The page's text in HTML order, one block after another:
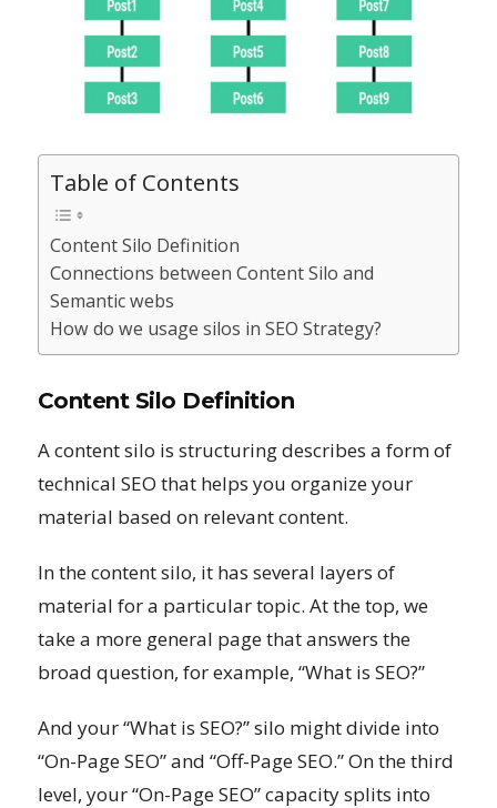
Table of Contents
Content Silo Definition
Connections between Content Silo and
Semantic webs
How do we usage silos in SEO Strategy?
Content Silo Definition
A content silo is structuring describes a form of
technical SEO that helps you organize your
material based on relevant content.
In the content silo, it has several layers of
material for a particular topic. At the top, we
take a more general page that answers the
broad question, for example, “What is SEO?”
And your “What is SEO?” silo might divide into
“On-Page SEO” and “Off-Page SEO.” On the third
level, your “On-Page SEO” capacity splits into